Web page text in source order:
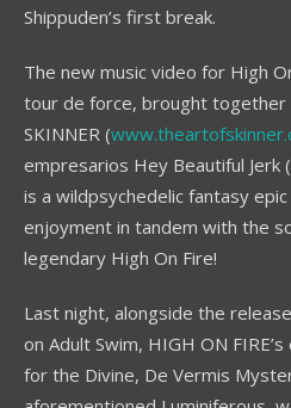
Shippuden’s first break.
The new music video for High
tour de force, brought together
SKINNER (
empresarios Hey Beautiful Jerk (
is a wildpsychedelic fantasy
enjoyment in tandem with the
legendary High On Fire!
Last night, alongside the
on Adult Swim, HIGH ON
for the Divine, De Vermis